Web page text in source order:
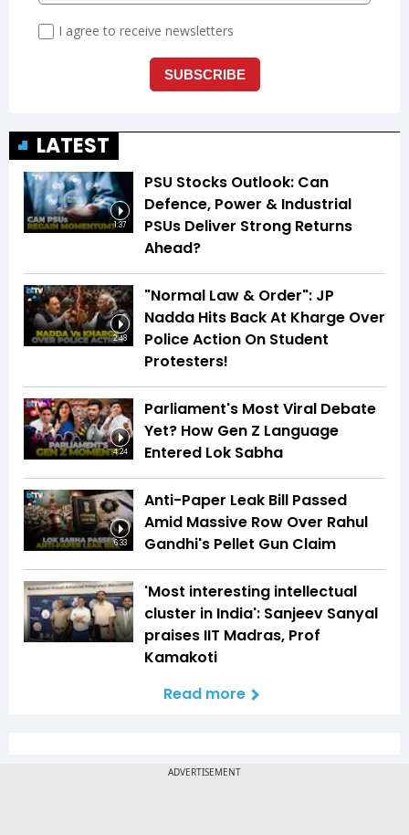
LATEST
1:37
PSU Stocks Outlook: Can
Defence, Power & Industrial
PSUs Deliver Strong Returns
Ahead?
2:48
"Normal Law & Order": JP
Nadda Hits Back At Kharge Over
Police Action On Student
Protesters!
4:24
Parliament's Most Viral Debate
Yet? How Gen Z Language
Entered Lok Sabha
6:33
Anti-Paper Leak Bill Passed
Amid Massive Row Over Rahul
Gandhi's Pellet Gun Claim
'Most interesting intellectual
cluster in India': Sanjeev Sanyal
praises IIT Madras, Prof
Kamakoti
Read more